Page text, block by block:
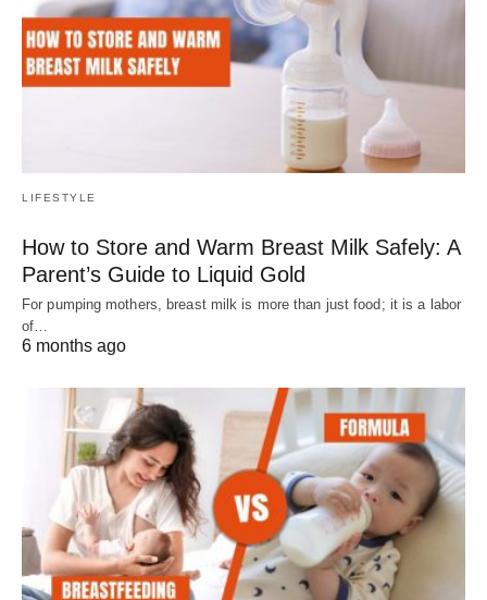
LIFESTYLE
How to Store and Warm Breast Milk Safely: A
Parent’s Guide to Liquid Gold
For pumping mothers, breast milk is more than just food; it is a labor
of…
6 months ago